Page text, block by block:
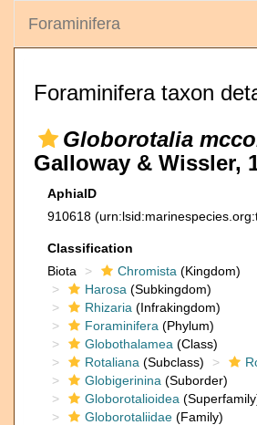
Foraminifera
Foraminifera taxon
Globorotalia
Galloway & Wissler,
AphiaID
910618
Classification
Biota
Chromista (Kingdom)
Harosa (Subkingdom)
Rhizaria (Infrakingdom)
Foraminifera (Phylum)
Globothalamea (Class)
Rotaliana (Subclass)
Globigerinina (Suborder)
Globorotalioidea
Globorotaliidae (Family)